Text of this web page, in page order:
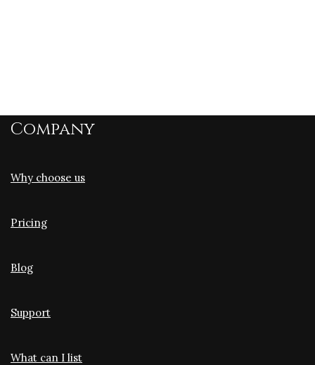
Company
Why choose us
Pricing
Blog
Support
What can I list